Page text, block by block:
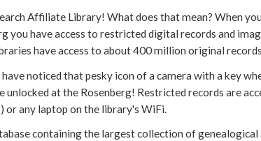
Affiliate Library! What does that mean? When
you have access to restricted digital records and
have access to about 400 million original
noticed that pesky icon of a camera with a key
unlocked at the Rosenberg! Restricted records are
any laptop on the library's WiFi.
containing the largest collection of